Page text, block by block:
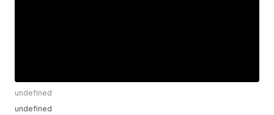
undefined
undefined